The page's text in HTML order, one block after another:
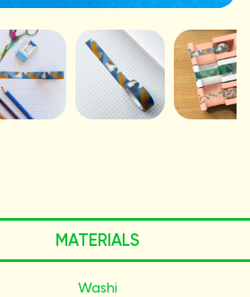
MATERIALS
Washi